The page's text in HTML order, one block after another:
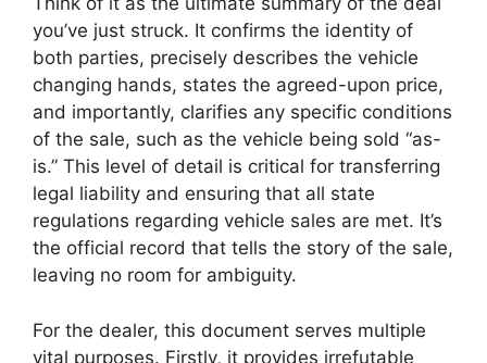
you’ve just struck. It confirms the identity of
both parties, precisely describes the vehicle
changing hands, states the agreed-upon price,
and importantly, clarifies any specific conditions
of the sale, such as the vehicle being sold “as-
is.” This level of detail is critical for transferring
legal liability and ensuring that all state
regulations regarding vehicle sales are met. It’s
the official record that tells the story of the sale,
leaving no room for ambiguity.
For the dealer, this document serves multiple
vital purposes. Firstly, it provides irrefutable